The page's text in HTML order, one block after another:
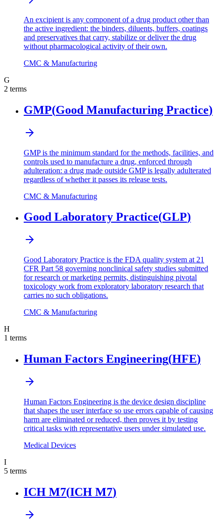
An excipient is any component of a drug product other than
the active ingredient: the binders, diluents, buffers, coatings
and preservatives that carry, stabilize or deliver the drug
without pharmacological activity of their own.
CMC & Manufacturing
G
2 terms
GMP(Good Manufacturing Practice)
GMP is the minimum standard for the methods, facilities, and
controls used to manufacture a drug, enforced through
adulteration: a drug made outside GMP is legally adulterated
regardless of whether it passes its release tests.
CMC & Manufacturing
Good Laboratory Practice(GLP)
Good Laboratory Practice is the FDA quality system at 21
CFR Part 58 governing nonclinical safety studies submitted
for research or marketing permits, distinguishing pivotal
toxicology work from exploratory laboratory research that
carries no such obligations.
CMC & Manufacturing
H
1 terms
Human Factors Engineering(HFE)
Human Factors Engineering is the device design discipline
that shapes the user interface so use errors capable of causing
harm are eliminated or reduced, then proves it by testing
critical tasks with representative users under simulated use.
Medical Devices
I
5 terms
ICH M7(ICH M7)